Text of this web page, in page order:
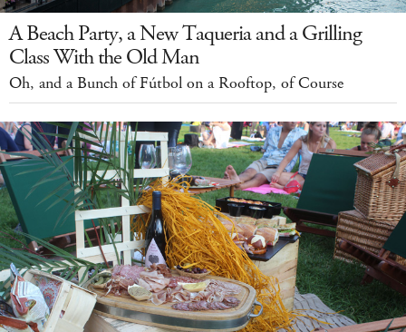
A Beach Party, a New Taqueria and a Grilling
Class With the Old Man
Oh, and a Bunch of Fútbol on a Rooftop, of Course